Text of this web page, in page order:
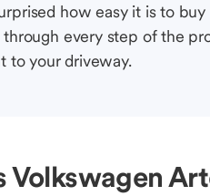
how easy it is to
through every step of the
to your driveway.
Volkswagen